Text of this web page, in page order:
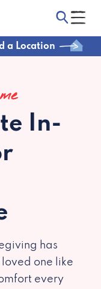
a Location
In-
has
one like
every